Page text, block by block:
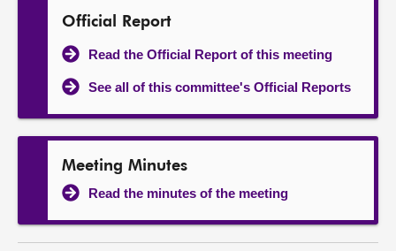
Official Report
Read the Official Report of this meeting
See all of this committee's Official Reports
Meeting Minutes
Read the minutes of the meeting